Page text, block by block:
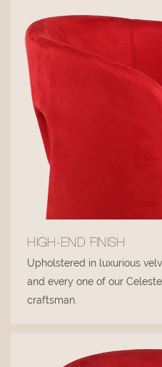
HIGH-END FINISH
Upholstered in luxurious
and every one of our
craftsman.